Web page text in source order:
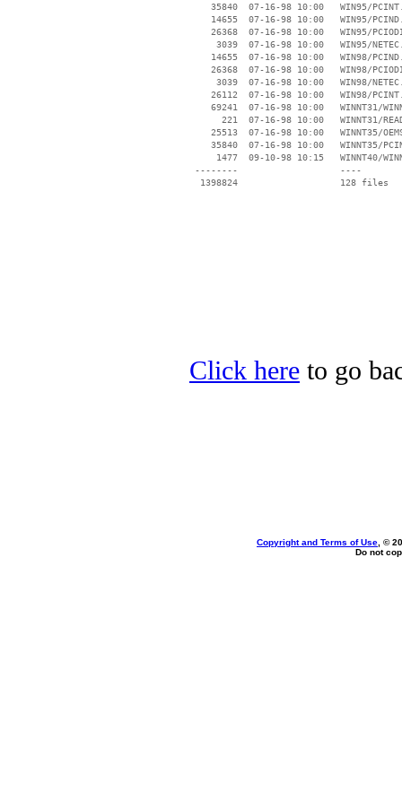
35840  07-16-98 10:00   WIN95/
14655  07-16-98 10:00   WIN95/
26368  07-16-98 10:00   WIN95/
3039  07-16-98 10:00   WIN95/
14655  07-16-98 10:00   WIN98/
26368  07-16-98 10:00   WIN98/
3039  07-16-98 10:00   WIN98/
26112  07-16-98 10:00   WIN98/
69241  07-16-98 10:00   WINNT31/
221  07-16-98 10:00   WINNT31/
25513  07-16-98 10:00   WINNT35/
35840  07-16-98 10:00   WINNT35/
1477  09-10-98 10:15   WINNT40/
--------                   ----
Click here to go
Copyright and Terms of Use , ©
Do not